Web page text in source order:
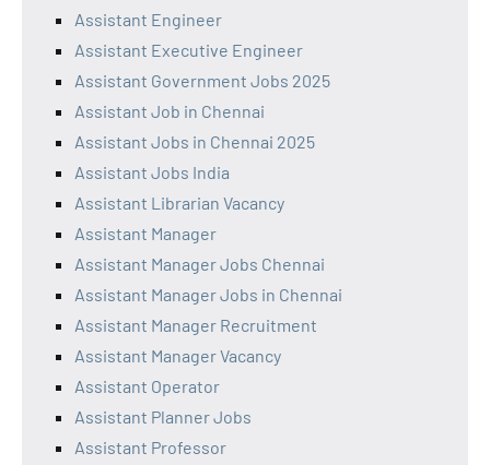
Assistant Engineer
Assistant Executive Engineer
Assistant Government Jobs 2025
Assistant Job in Chennai
Assistant Jobs in Chennai 2025
Assistant Jobs India
Assistant Librarian Vacancy
Assistant Manager
Assistant Manager Jobs Chennai
Assistant Manager Jobs in Chennai
Assistant Manager Recruitment
Assistant Manager Vacancy
Assistant Operator
Assistant Planner Jobs
Assistant Professor